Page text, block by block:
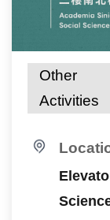
Other
Activities